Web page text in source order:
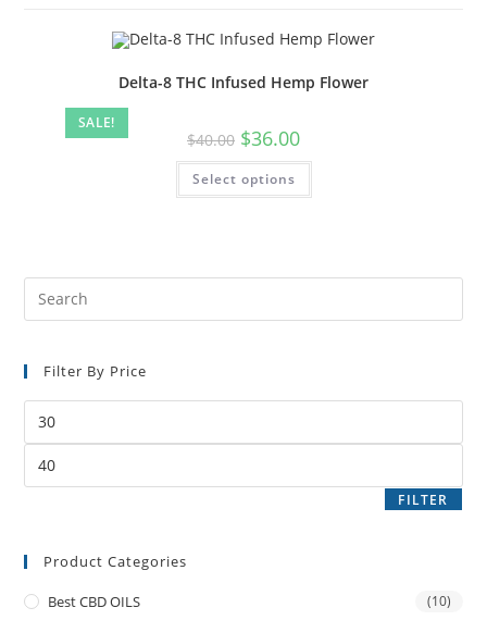
SALE!
Delta-8 THC Infused Hemp Flower
$40.00 $36.00
Select options
Filter By Price
FILTER
Product Categories
Best CBD OILS (10)